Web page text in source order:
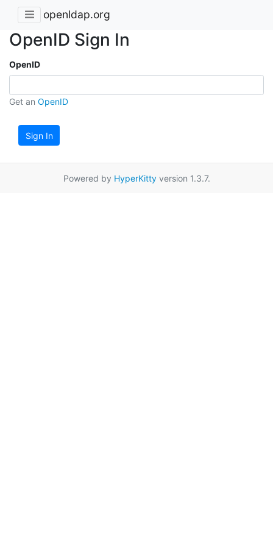
openldap.org
OpenID Sign In
OpenID
Get an OpenID
Sign In
Powered by HyperKittyversion 1.3.7.